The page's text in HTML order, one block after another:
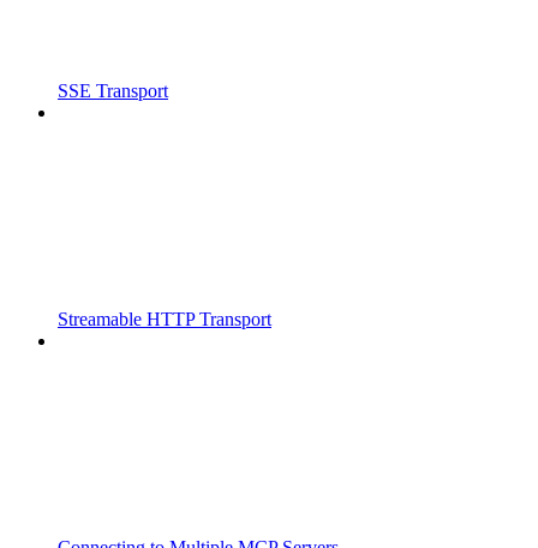
SSE Transport
Streamable HTTP Transport